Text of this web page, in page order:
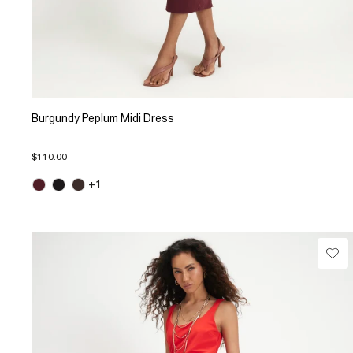
Burgundy Peplum Midi Dress
$110.00
+1